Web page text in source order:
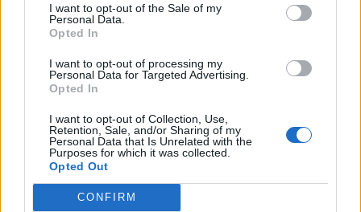
I want to opt-out of the Sale of my
Personal Data.
Opted In
I want to opt-out of processing my
Personal Data for Targeted Advertising.
Opted In
I want to opt-out of Collection, Use,
Retention, Sale, and/or Sharing of my
Personal Data that Is Unrelated with the
Purposes for which it was collected.
Opted Out
CONFIRM
Editorial Team
Ger Harley(ger@scottishfitba.net
Special correspondents
Al McIntosh ( Al@scottishfitba.net
Scottish-Fitba.Net incorporates ScotlandEuro2008.net